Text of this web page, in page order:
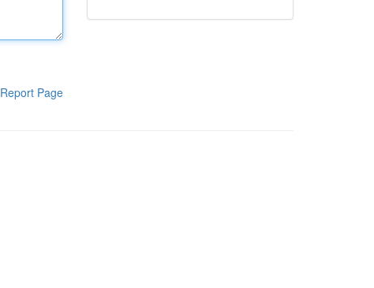
Report Page